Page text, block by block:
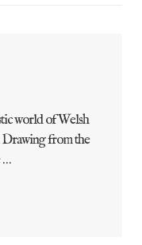
world of Welsh
from the
…